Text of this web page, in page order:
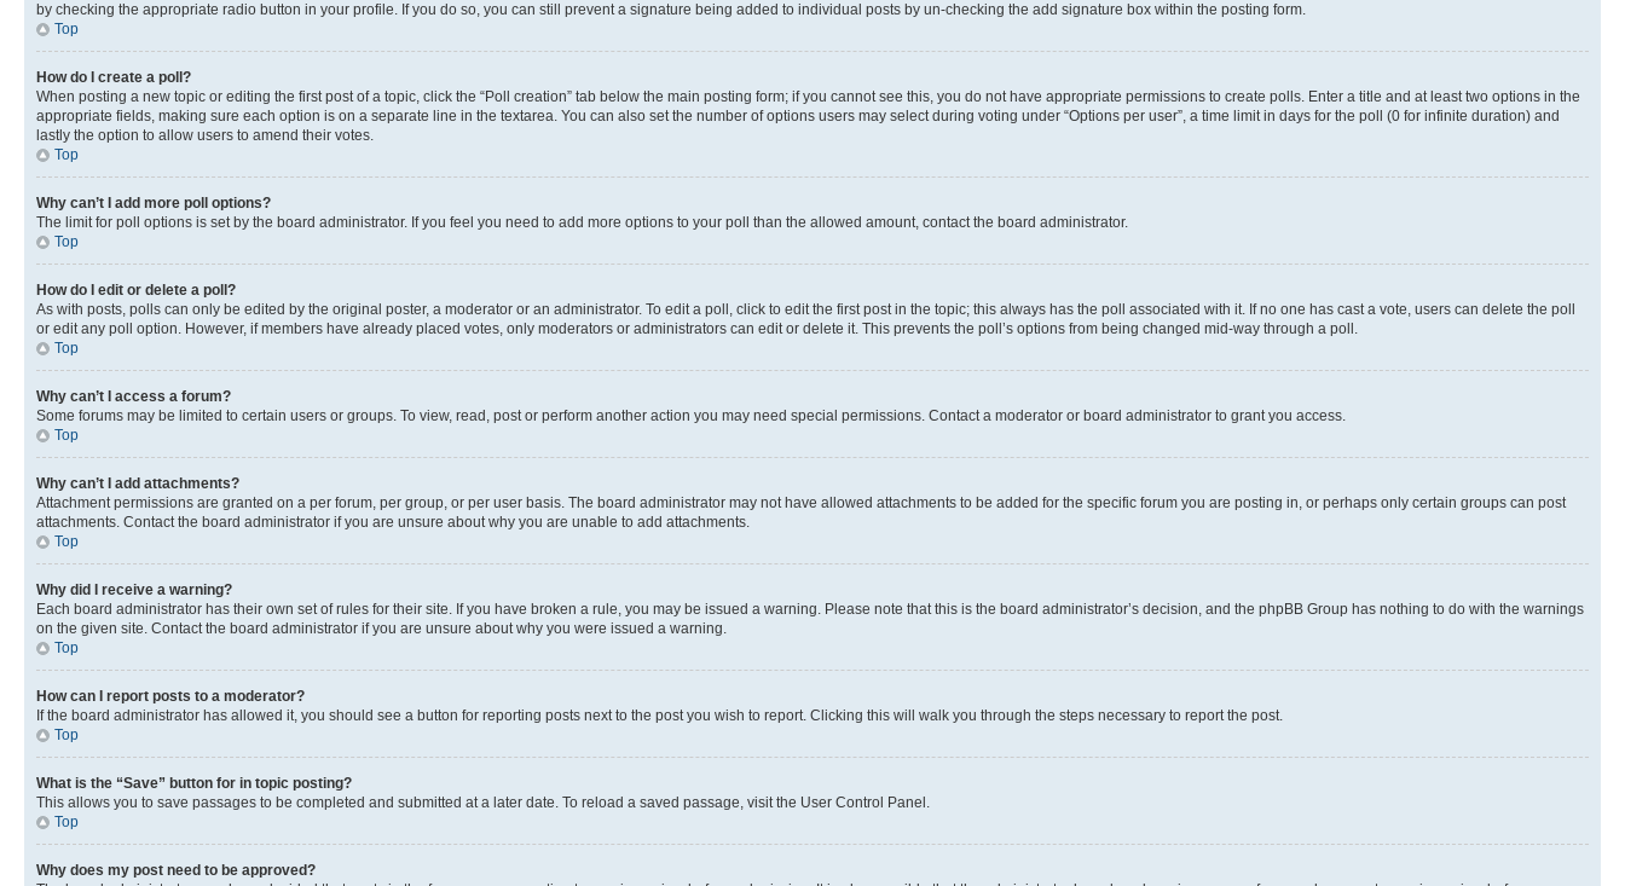
by checking the appropriate radio button in your profile. If you do so, you can still prevent a signature being added to individual posts by un-checking the add signature box within the posting form.
Top
How do I create a poll?
When posting a new topic or editing the first post of a topic, click the “Poll creation” tab below the main posting form; if you cannot see this, you do not have appropriate permissions to create polls. Enter a title and at least two options in the
appropriate fields, making sure each option is on a separate line in the textarea. You can also set the number of options users may select during voting under “Options per user”, a time limit in days for the poll (0 for infinite duration) and
lastly the option to allow users to amend their votes.
Top
Why can’t I add more poll options?
The limit for poll options is set by the board administrator. If you feel you need to add more options to your poll than the allowed amount, contact the board administrator.
Top
How do I edit or delete a poll?
As with posts, polls can only be edited by the original poster, a moderator or an administrator. To edit a poll, click to edit the first post in the topic; this always has the poll associated with it. If no one has cast a vote, users can delete the poll
or edit any poll option. However, if members have already placed votes, only moderators or administrators can edit or delete it. This prevents the poll’s options from being changed mid-way through a poll.
Top
Why can’t I access a forum?
Some forums may be limited to certain users or groups. To view, read, post or perform another action you may need special permissions. Contact a moderator or board administrator to grant you access.
Top
Why can’t I add attachments?
Attachment permissions are granted on a per forum, per group, or per user basis. The board administrator may not have allowed attachments to be added for the specific forum you are posting in, or perhaps only certain groups can post
attachments. Contact the board administrator if you are unsure about why you are unable to add attachments.
Top
Why did I receive a warning?
Each board administrator has their own set of rules for their site. If you have broken a rule, you may be issued a warning. Please note that this is the board administrator’s decision, and the phpBB Group has nothing to do with the warnings
on the given site. Contact the board administrator if you are unsure about why you were issued a warning.
Top
How can I report posts to a moderator?
If the board administrator has allowed it, you should see a button for reporting posts next to the post you wish to report. Clicking this will walk you through the steps necessary to report the post.
Top
What is the “Save” button for in topic posting?
This allows you to save passages to be completed and submitted at a later date. To reload a saved passage, visit the User Control Panel.
Top
Why does my post need to be approved?